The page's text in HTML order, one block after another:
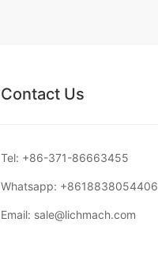
Contact Us
Tel: +86-371-86663455
Whatsapp: +8618838054406
Email: sale@lichmach.com